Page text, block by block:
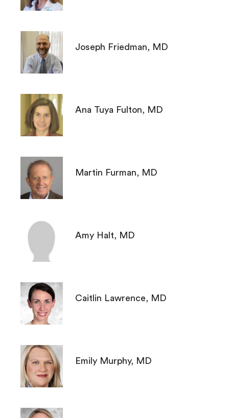
Joseph Friedman, MD
Ana Tuya Fulton, MD
Martin Furman, MD
Amy Halt, MD
Caitlin Lawrence, MD
Emily Murphy, MD